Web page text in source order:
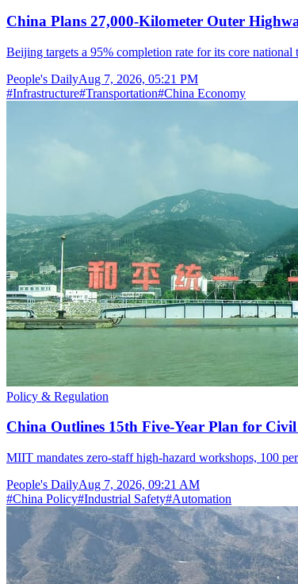
China Plans 27,000-Kilometer Outer
Beijing targets a 95% completion rate for its core
People's DailyAug 7, 2026, 05:21 PM
#Infrastructure#Transportation#China Economy
Policy & Regulation
China Outlines 15th Five-Year Plan for
MIIT mandates zero-staff high-hazard workshops, 100
People's DailyAug 7, 2026, 09:21 AM
#China Policy#Industrial Safety#Automation